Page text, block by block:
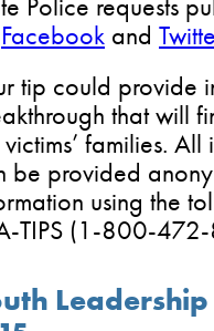
Police requests
Facebook and
tip could provide
that will
families.
be provided
using the
TIPS (1-800-